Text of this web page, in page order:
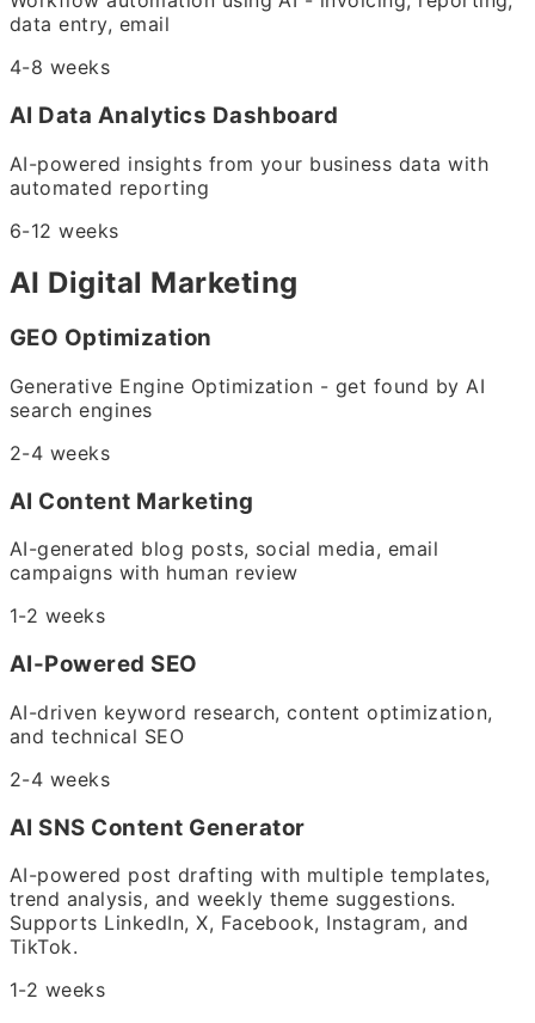
data entry, email
4-8 weeks
AI Data Analytics Dashboard
AI-powered insights from your business data with
automated reporting
6-12 weeks
AI Digital Marketing
GEO Optimization
Generative Engine Optimization - get found by AI
search engines
2-4 weeks
AI Content Marketing
AI-generated blog posts, social media, email
campaigns with human review
1-2 weeks
AI-Powered SEO
AI-driven keyword research, content optimization,
and technical SEO
2-4 weeks
AI SNS Content Generator
AI-powered post drafting with multiple templates,
trend analysis, and weekly theme suggestions.
Supports LinkedIn, X, Facebook, Instagram, and
TikTok.
1-2 weeks